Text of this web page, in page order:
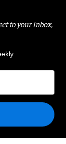
to your inbox,